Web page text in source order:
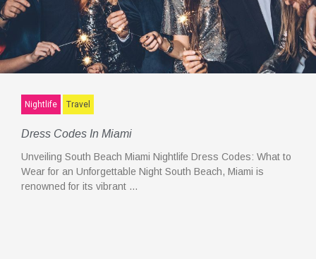
Nightlife Travel
Dress Codes In Miami
Unveiling South Beach Miami Nightlife Dress Codes: What to
Wear for an Unforgettable Night South Beach, Miami is
renowned for its vibrant …